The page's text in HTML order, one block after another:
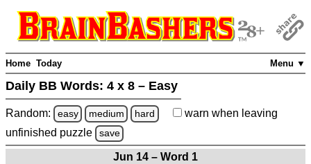
Menu ▼
Home Today
Daily BB Words: 4 x 8 – Easy
Random: easy medium hard warn when leaving
unfinished puzzle save
Jun 14 – Word 1